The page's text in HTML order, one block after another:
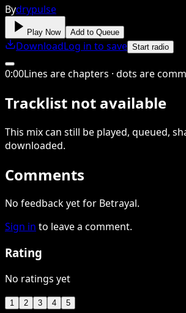
Bydrypulse
Play Now Add to Queue
DownloadLog in to save Start radio
0:00Lines are chapters · dots are
Tracklist not available
This mixcan still be played, queued,
downloaded.
Comments
No feedback yet for Betrayal.
Sign in to leave a comment.
Rating
No ratings yet
1 2 3 4 5